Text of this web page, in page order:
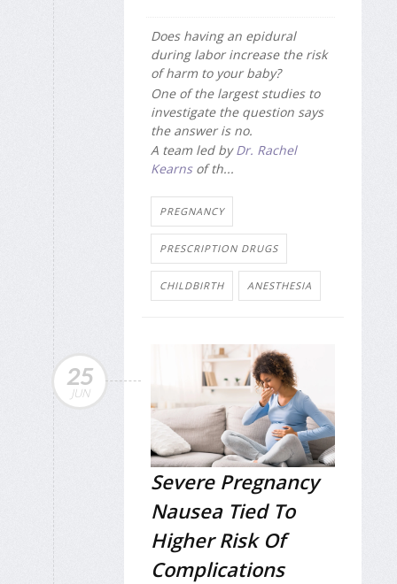
Does having an epidural
during labor increase the risk
of harm to your baby?
One of the largest studies to
investigate the question says
the answer is no.
A team led byDr. Rachel
Kearnsof th...
PREGNANCY
PRESCRIPTION DRUGS
CHILDBIRTH ANESTHESIA
25
JUN
Severe Pregnancy
Nausea Tied To
Higher Risk Of
Complications